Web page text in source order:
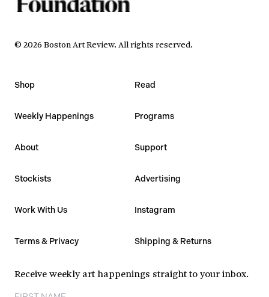
© 2026 Boston Art Review. All rights reserved.
Shop Read
Weekly Happenings Programs
About Support
Stockists Advertising
Work With Us Instagram
Terms & Privacy Shipping & Returns
Receive weekly art happenings straight to your inbox.